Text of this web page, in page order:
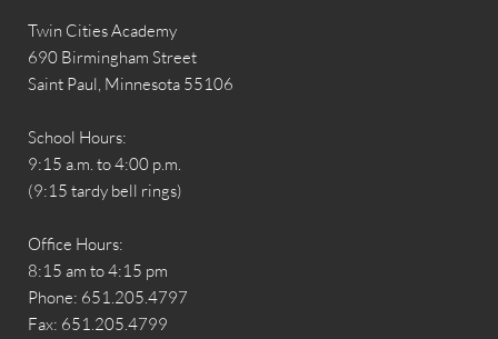
Twin Cities Academy
690 Birmingham Street
Saint Paul, Minnesota 55106
School Hours:
9:15 a.m. to 4:00 p.m.
(9:15 tardy bell rings)
Office Hours:
8:15 am to 4:15 pm
Phone: 651.205.4797
Fax: 651.205.4799